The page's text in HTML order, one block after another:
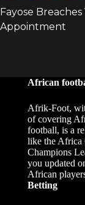
African
Afrik-Foot,
of covering
football, is a
like the Africa
Champions
you updated
African
Betting